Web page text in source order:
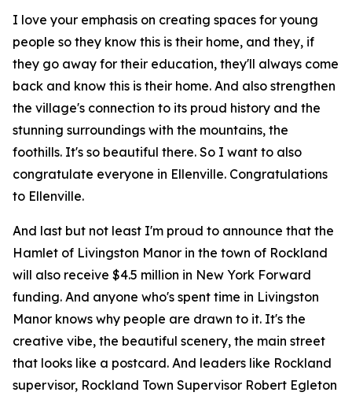
I love your emphasis on creating spaces for young
people so they know this is their home, and they, if
they go away for their education, they'll always come
back and know this is their home. And also strengthen
the village's connection to its proud history and the
stunning surroundings with the mountains, the
foothills. It's so beautiful there. So I want to also
congratulate everyone in Ellenville. Congratulations
to Ellenville.
And last but not least I'm proud to announce that the
Hamlet of Livingston Manor in the town of Rockland
will also receive $4.5 million in New York Forward
funding. And anyone who's spent time in Livingston
Manor knows why people are drawn to it. It's the
creative vibe, the beautiful scenery, the main street
that looks like a postcard. And leaders like Rockland
supervisor, Rockland Town Supervisor Robert Egleton